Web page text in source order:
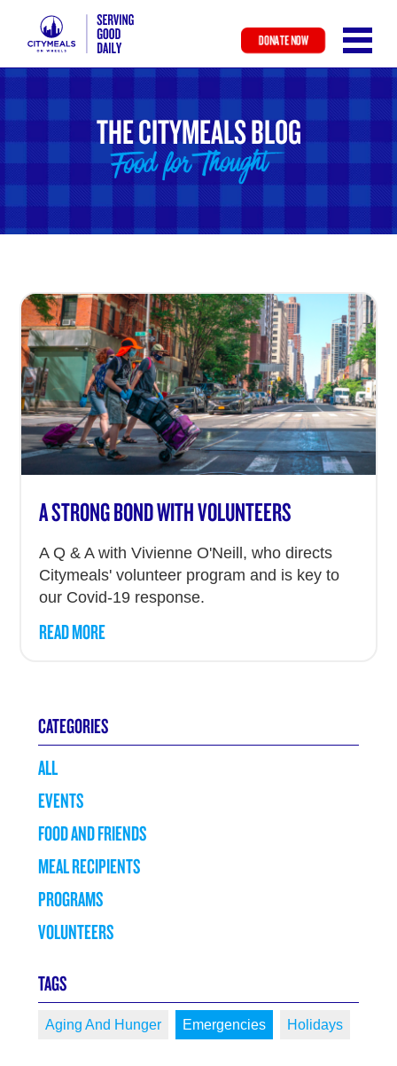
Skip
to
main
content
DONATE NOW
THE CITYMEALS BLOG
A STRONG BOND WITH VOLUNTEERS
A Q & A with Vivienne O'Neill, who directs
Citymeals' volunteer program and is key to
our Covid-19 response.
READ MORE
CATEGORIES
ALL
EVENTS
FOOD AND FRIENDS
MEAL RECIPIENTS
PROGRAMS
VOLUNTEERS
TAGS
Aging And Hunger Emergencies Holidays